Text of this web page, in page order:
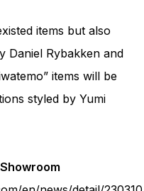
items but also
Daniel Rybakken and
items will be
styled by Yumi